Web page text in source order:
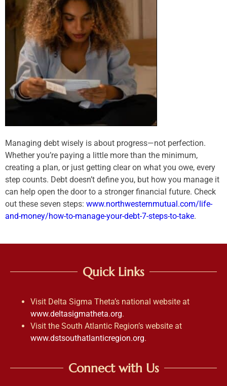
Managing debt wisely is about progress—not perfection.
Whether you’re paying a little more than the minimum,
creating a plan, or just getting clear on what you owe, every
step counts. Debt doesn’t define you, but how you manage it
can help open the door to a stronger financial future. Check
out these seven steps: www.northwesternmutual.com/life-
and-money/how-to-manage-your-debt-7-steps-to-take.
Quick Links
Visit Delta Sigma Theta’s national website at
www.deltasigmatheta.org.
Visit the South Atlantic Region’s website at
www.dstsouthatlanticregion.org.
Connect with Us